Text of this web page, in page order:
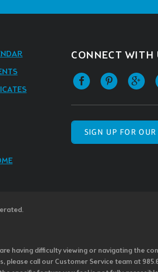
CONNECT WITH
SIGN UP FOR
having difficulty viewing or navigating the
call our Customer Service team at